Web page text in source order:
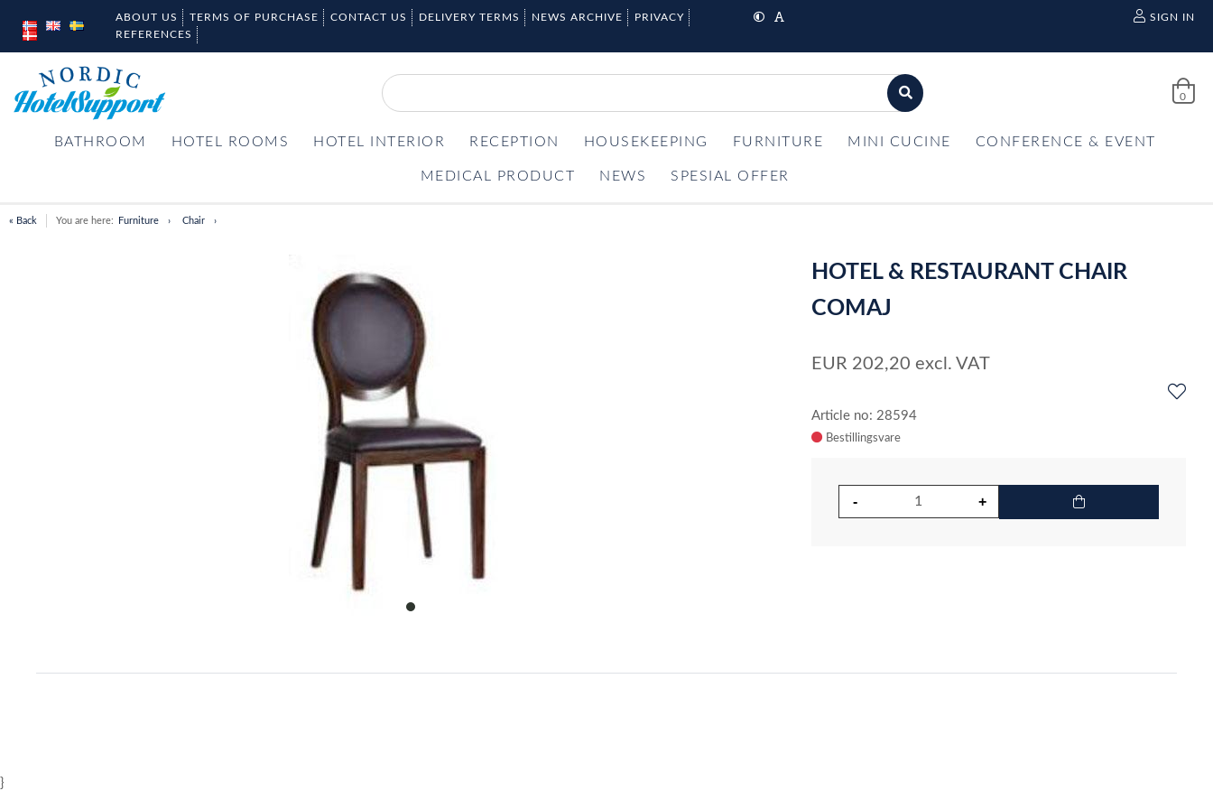
ABOUT US TERMS OF PURCHASE CONTACT US DELIVERY TERMS NEWS ARCHIVE
PRIVACY
REFERENCES
SIGN IN
0
BATHROOM HOTEL ROOMS HOTEL INTERIOR RECEPTION HOUSEKEEPING FURNITURE MINI CUCINE CONFERENCE & EVENT
MEDICAL PRODUCT NEWS SPESIAL OFFER
« Back You are here: Furniture Chair
item
of
HOTEL & RESTAURANT CHAIR
COMAJ
EUR 202,20 excl. VAT
Article no: 28594
}